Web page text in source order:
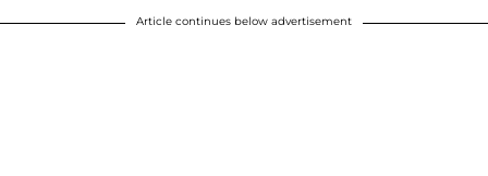
Article continues below advertisement